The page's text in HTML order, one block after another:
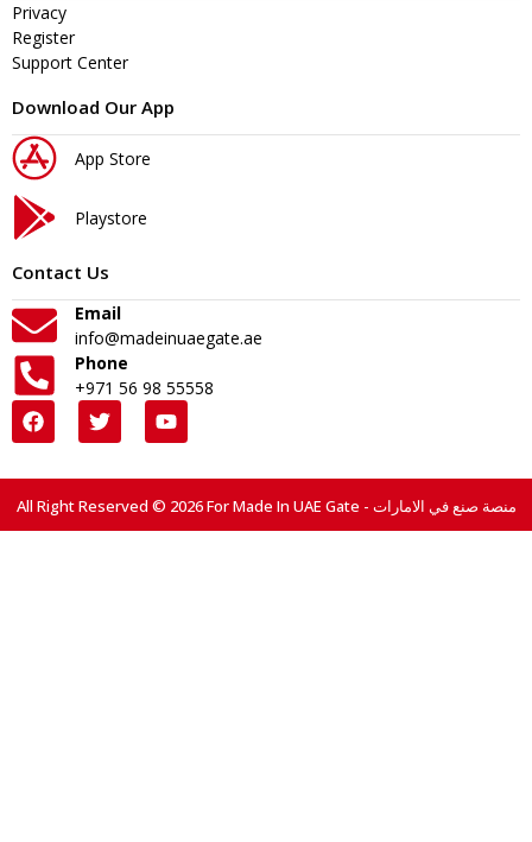
Privacy
Register
Support Center
Download Our App
App Store
Playstore
Contact Us
Email
info@madeinuaegate.ae
Phone
+971 56 98 55558
All Right Reserved © 2026 For Made In UAE Gate - منصة صنع في الامارات